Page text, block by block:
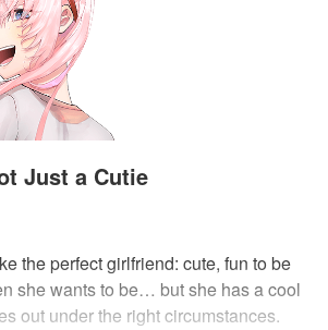
Just a Cutie
the perfect girlfriend: cute, fun to be
she wants to be… but she has a cool
out under the right circumstances.